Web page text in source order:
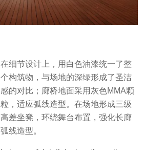
在细节设计上，用白色油漆统一了整
个构筑物，与场地的深绿形成了圣洁
感的对比；廊桥地面采用灰色MMA颗
粒，适应弧线造型。在场地形成三级
高差坐凳，环绕舞台布置，强化长廊
弧线造型。